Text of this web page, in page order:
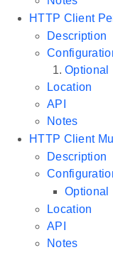
HTTP Client
Description
Optional
Location
API
Notes
HTTP Client
Description
Optional
Location
API
Notes